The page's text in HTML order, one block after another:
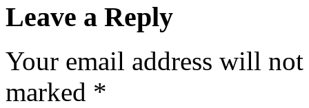
Leave a Reply
Your email address will
marked *